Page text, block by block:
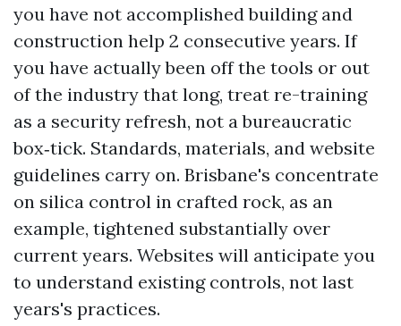
you have not accomplished building and
construction help 2 consecutive years. If
you have actually been off the tools or out
of the industry that long, treat re-training
as a security refresh, not a bureaucratic
box‑tick. Standards, materials, and website
guidelines carry on. Brisbane's concentrate
on silica control in crafted rock, as an
example, tightened substantially over
current years. Websites will anticipate you
to understand existing controls, not last
years's practices.